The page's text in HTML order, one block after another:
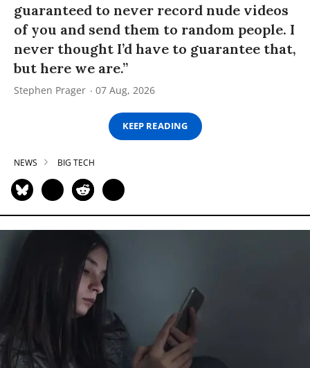
guaranteed to never record nude videos
of you and send them to random people. I
never thought I’d have to guarantee that,
but here we are.”
Stephen Prager 07 Aug, 2026
KEEP READING
NEWS BIG TECH